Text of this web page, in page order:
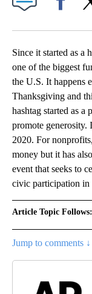
Since it started as a
one of the biggest
the U.S. It happens
Thanksgiving and
hashtag started as
promote generosity.
2020. For
money but it has
event that seeks to
civic participation in
Article Topic Follows:
Jump to comments ↓